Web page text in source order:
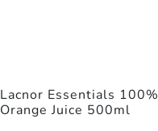
Lacnor Essentials 100%
Orange Juice 500ml